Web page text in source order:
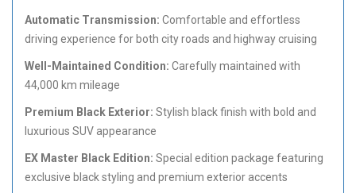
Automatic Transmission: Comfortable and effortless
driving experience for both city roads and highway cruising
Well-Maintained Condition: Carefully maintained with
44,000 km mileage
Premium Black Exterior: Stylish black finish with bold and
luxurious SUV appearance
EX Master Black Edition: Special edition package featuring
exclusive black styling and premium exterior accents